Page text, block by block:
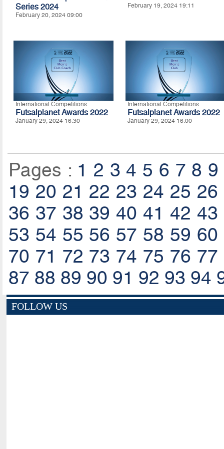
Series 2024
February 20, 2024 09:00
February 19, 2024 19:11
International Competitions
Futsalplanet Awards 2022
January 29, 2024 16:30
International Competitions
Futsalplanet Awards 2022
January 29, 2024 16:00
Pages : 1 2 3 4 5 6 7 8 9
19 20 21 22 23 24 25 26
36 37 38 39 40 41 42 43
53 54 55 56 57 58 59 60
70 71 72 73 74 75 76 77
87 88 89 90 91 92 93 94
FOLLOW US